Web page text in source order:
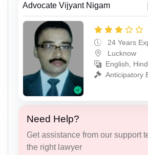
Advocate Vijyant Nigam
24 Years
Lucknow
English,
Anticipatory
Need Help?
Get assistance from our support
the right lawyer